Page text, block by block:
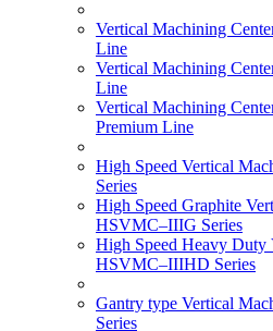
Vertical Machining
Line
Vertical Machining
Line
Vertical Machining
Premium Line
High Speed Vertical
Series
High Speed Graphite
HSVMC–IIIG Series
High Speed Heavy Duty
HSVMC–IIIHD Series
Gantry type Vertical
Series